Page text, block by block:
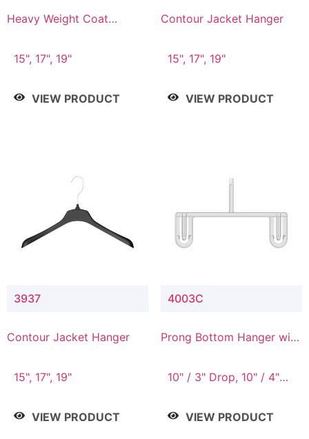
Heavy Weight Coat
15", 17", 19"
VIEW PRODUCT
Contour Jacket Hanger
15", 17", 19"
VIEW PRODUCT
3937
Contour Jacket Hanger
15", 17", 19"
VIEW PRODUCT
4003C
Prong Bottom Hanger with
10" / 3" Drop, 10" / 4"
VIEW PRODUCT